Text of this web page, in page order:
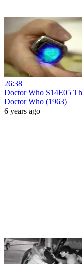
26:38
Doctor Who S14E05
Doctor Who (1963)
6 years ago